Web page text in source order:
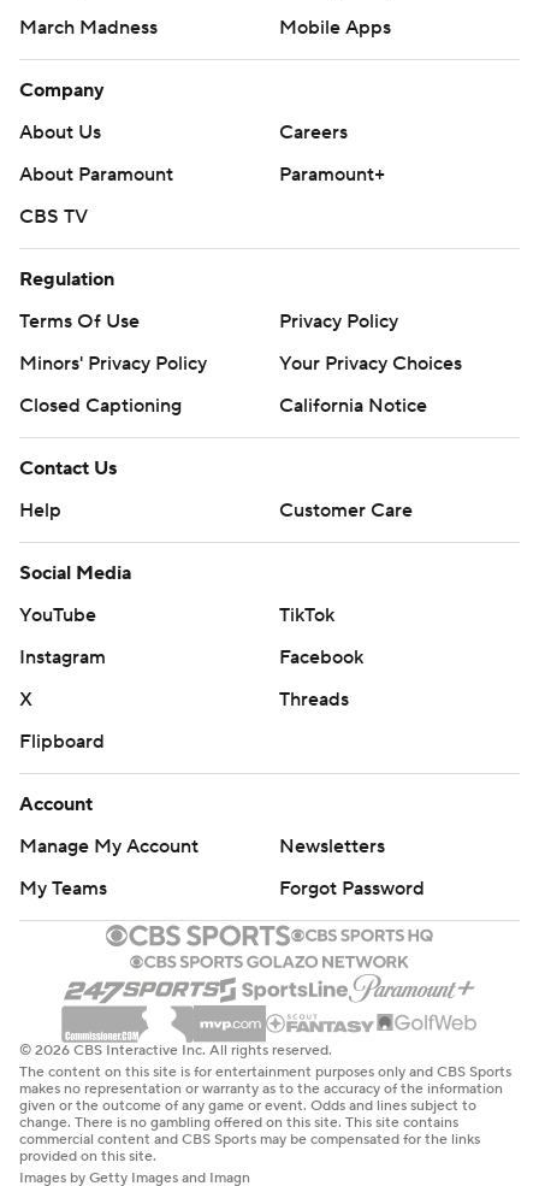
March Madness
Mobile Apps
Company
About Us
Careers
About Paramount
Paramount+
CBS TV
Regulation
Terms Of Use
Privacy Policy
Minors' Privacy Policy
Your Privacy Choices
Closed Captioning
California Notice
Contact Us
Help
Customer Care
Social Media
YouTube
TikTok
Instagram
Facebook
X
Threads
Flipboard
Account
Manage My Account
Newsletters
My Teams
Forgot Password
© 2026 CBS Interactive Inc. All rights reserved.
The content on this site is for entertainment purposes only and CBS Sports
makes no representation or warranty as to the accuracy of the information
given or the outcome of any game or event. Odds and lines subject to
change. There is no gambling offered on this site. This site contains
commercial content and CBS Sports may be compensated for the links
provided on this site.
Images by Getty Images and Imagn